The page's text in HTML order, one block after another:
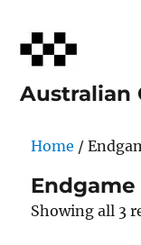
Australian
Home /
Endgame
Showing all 3